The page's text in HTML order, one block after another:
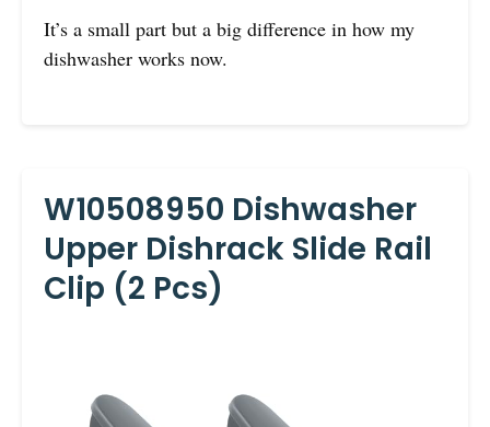
It’s a small part but a big difference in how my
dishwasher works now.
W10508950 Dishwasher
Upper Dishrack Slide Rail
Clip (2 Pcs)